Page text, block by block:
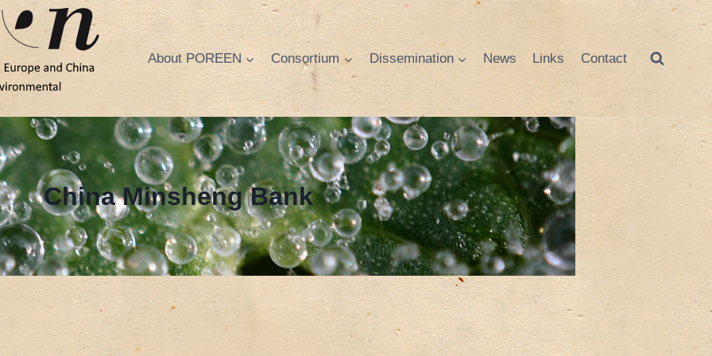
About POREEN Consortium Dissemination News Links Contact
China Minsheng Bank